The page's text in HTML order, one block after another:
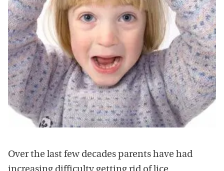
Over the last few decades parents have had